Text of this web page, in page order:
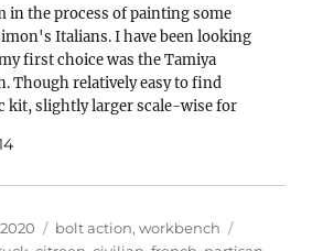
in the process of painting some
Italians. I have been looking
first choice was the Tamiya
Though relatively easy to find
kit, slightly larger scale-wise for
Categories
bolt action,workbench